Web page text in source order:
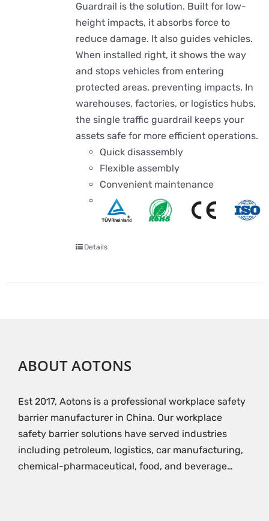
Guardrail is the solution. Built for low-
height impacts, it absorbs force to
reduce damage. It also guides vehicles.
When installed right, it shows the way
and stops vehicles from entering
protected areas, preventing impacts. In
warehouses, factories, or logistics hubs,
the single traffic guardrail keeps your
assets safe for more efficient operations.
Quick disassembly
Flexible assembly
Convenient maintenance
Details
ABOUT AOTONS
Est 2017, Aotons is a professional workplace safety
barrier manufacturer in China. Our workplace
safety barrier solutions have served industries
including petroleum, logistics, car manufacturing,
chemical-pharmaceutical, food, and beverage…